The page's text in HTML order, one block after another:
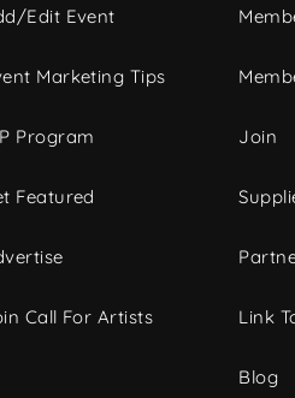
Edit Event
Marketing Tips
Program
Featured
Call For Artists
Join
Link
Blog